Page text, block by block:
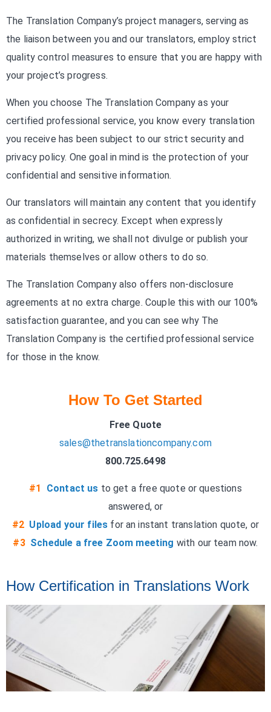
The Translation Company’s project managers, serving as
the liaison between you and our translators, employ strict
quality control measures to ensure that you are happy with
your project’s progress.
When you choose The Translation Company as your
certified professional service, you know every translation
you receive has been subject to our strict security and
privacy policy. One goal in mind is the protection of your
confidential and sensitive information.
Our translators will maintain any content that you identify
as confidential in secrecy. Except when expressly
authorized in writing, we shall not divulge or publish your
materials themselves or allow others to do so.
The Translation Company also offers non-disclosure
agreements at no extra charge. Couple this with our 100%
satisfaction guarantee, and you can see why The
Translation Company is the certified professional service
for those in the know.
How To Get Started
Free Quote
sales@thetranslationcompany.com
800.725.6498
#1 Contact us to get a free quote or questions
answered, or
#2 Upload your files for an instant translation quote, or
#3 Schedule a free Zoom meeting with our team now.
How Certification in Translations Work